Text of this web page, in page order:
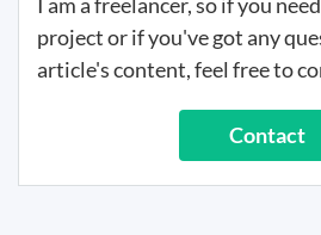
project or if you've got any
article's content, feel free to
Contact